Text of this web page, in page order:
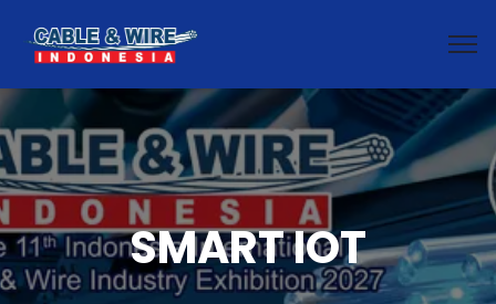
SMART IOT